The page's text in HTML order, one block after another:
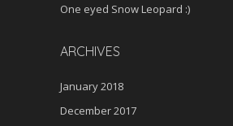
One eyed Snow Leopard :)
ARCHIVES
January 2018
December 2017